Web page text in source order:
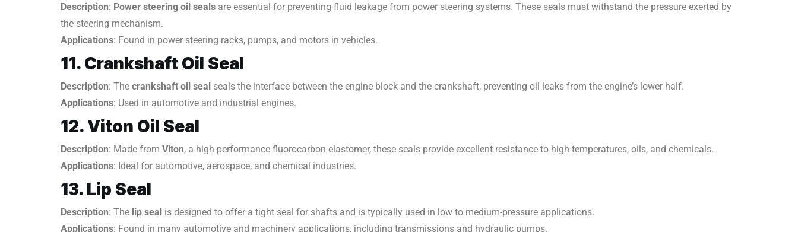
Description: Power steering oil seals are essential for preventing fluid leakage from power steering systems. These seals must withstand the pressure exerted by
the steering mechanism.
Applications: Found in power steering racks, pumps, and motors in vehicles.
11. Crankshaft Oil Seal
Description: The crankshaft oil seal seals the interface between the engine block and the crankshaft, preventing oil leaks from the engine’s lower half.
Applications: Used in automotive and industrial engines.
12. Viton Oil Seal
Description: Made from Viton, a high-performance fluorocarbon elastomer, these seals provide excellent resistance to high temperatures, oils, and chemicals.
Applications: Ideal for automotive, aerospace, and chemical industries.
13. Lip Seal
Description: The lip seal is designed to offer a tight seal for shafts and is typically used in low to medium-pressure applications.
Applications: Found in many automotive and machinery applications, including transmissions and hydraulic pumps.